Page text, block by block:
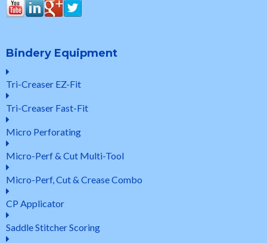
Bindery Equipment
Tri-Creaser EZ-Fit
Tri-Creaser Fast-Fit
Micro Perforating
Micro-Perf & Cut Multi-Tool
Micro-Perf, Cut & Crease Combo
CP Applicator
Saddle Stitcher Scoring